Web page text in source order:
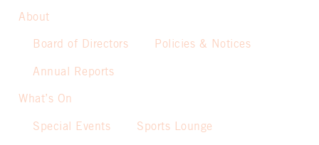
About
Board of Directors Policies & Notices
Annual Reports
What’s On
Special Events Sports Lounge